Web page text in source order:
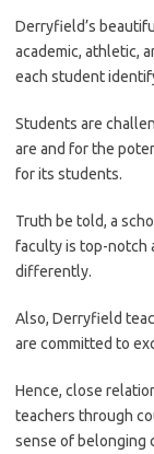
Derryfield’s
academic, athletic,
each student
Students are
are and for the
for its students.
Truth be told, a
faculty is top-notch
differently.
Also, Derryfield
are committed to
Hence, close
teachers through
sense of belonging